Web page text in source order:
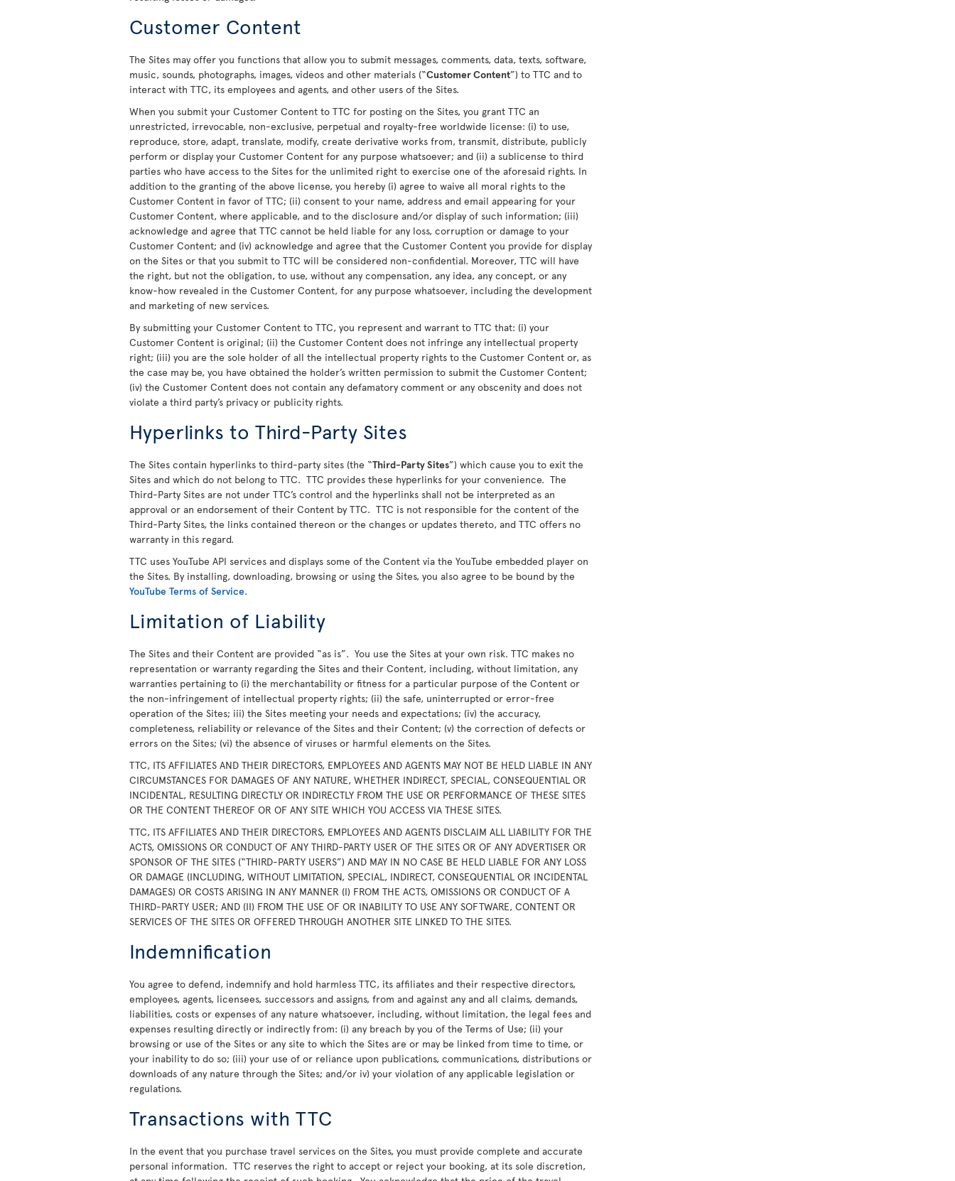
Customer Content
The Sites may offer you functions that allow you to submit messages, comments, data, texts, software,
music, sounds, photographs, images, videos and other materials (“Customer Content”) to TTC and to
interact with TTC, its employees and agents, and other users of the Sites.
When you submit your Customer Content to TTC for posting on the Sites, you grant TTC an
unrestricted, irrevocable, non-exclusive, perpetual and royalty-free worldwide license: (i) to use,
reproduce, store, adapt, translate, modify, create derivative works from, transmit, distribute, publicly
perform or display your Customer Content for any purpose whatsoever; and (ii) a sublicense to third
parties who have access to the Sites for the unlimited right to exercise one of the aforesaid rights. In
addition to the granting of the above license, you hereby (i) agree to waive all moral rights to the
Customer Content in favor of TTC; (ii) consent to your name, address and email appearing for your
Customer Content, where applicable, and to the disclosure and/or display of such information; (iii)
acknowledge and agree that TTC cannot be held liable for any loss, corruption or damage to your
Customer Content; and (iv) acknowledge and agree that the Customer Content you provide for display
on the Sites or that you submit to TTC will be considered non-confidential. Moreover, TTC will have
the right, but not the obligation, to use, without any compensation, any idea, any concept, or any
know-how revealed in the Customer Content, for any purpose whatsoever, including the development
and marketing of new services.
By submitting your Customer Content to TTC, you represent and warrant to TTC that: (i) your
Customer Content is original; (ii) the Customer Content does not infringe any intellectual property
right; (iii) you are the sole holder of all the intellectual property rights to the Customer Content or, as
the case may be, you have obtained the holder’s written permission to submit the Customer Content;
(iv) the Customer Content does not contain any defamatory comment or any obscenity and does not
violate a third party’s privacy or publicity rights.
Hyperlinks to Third-Party Sites
The Sites contain hyperlinks to third-party sites (the “Third-Party Sites”) which cause you to exit the
Sites and which do not belong to TTC. TTC provides these hyperlinks for your convenience. The
Third-Party Sites are not under TTC’s control and the hyperlinks shall not be interpreted as an
approval or an endorsement of their Content by TTC. TTC is not responsible for the content of the
Third-Party Sites, the links contained thereon or the changes or updates thereto, and TTC offers no
warranty in this regard.
TTC uses YouTube API services and displays some of the Content via the YouTube embedded player on
the Sites. By installing, downloading, browsing or using the Sites, you also agree to be bound by the
YouTube Terms of Service.
Limitation of Liability
The Sites and their Content are provided “as is”. You use the Sites at your own risk. TTC makes no
representation or warranty regarding the Sites and their Content, including, without limitation, any
warranties pertaining to (i) the merchantability or fitness for a particular purpose of the Content or
the non-infringement of intellectual property rights; (ii) the safe, uninterrupted or error-free
operation of the Sites; iii) the Sites meeting your needs and expectations; (iv) the accuracy,
completeness, reliability or relevance of the Sites and their Content; (v) the correction of defects or
errors on the Sites; (vi) the absence of viruses or harmful elements on the Sites.
TTC, ITS AFFILIATES AND THEIR DIRECTORS, EMPLOYEES AND AGENTS MAY NOT BE HELD LIABLE IN ANY
CIRCUMSTANCES FOR DAMAGES OF ANY NATURE, WHETHER INDIRECT, SPECIAL, CONSEQUENTIAL OR
INCIDENTAL, RESULTING DIRECTLY OR INDIRECTLY FROM THE USE OR PERFORMANCE OF THESE SITES
OR THE CONTENT THEREOF OR OF ANY SITE WHICH YOU ACCESS VIA THESE SITES.
TTC, ITS AFFILIATES AND THEIR DIRECTORS, EMPLOYEES AND AGENTS DISCLAIM ALL LIABILITY FOR THE
ACTS, OMISSIONS OR CONDUCT OF ANY THIRD-PARTY USER OF THE SITES OR OF ANY ADVERTISER OR
SPONSOR OF THE SITES (“THIRD-PARTY USERS”) AND MAY IN NO CASE BE HELD LIABLE FOR ANY LOSS
OR DAMAGE (INCLUDING, WITHOUT LIMITATION, SPECIAL, INDIRECT, CONSEQUENTIAL OR INCIDENTAL
DAMAGES) OR COSTS ARISING IN ANY MANNER (I) FROM THE ACTS, OMISSIONS OR CONDUCT OF A
THIRD-PARTY USER; AND (II) FROM THE USE OF OR INABILITY TO USE ANY SOFTWARE, CONTENT OR
SERVICES OF THE SITES OR OFFERED THROUGH ANOTHER SITE LINKED TO THE SITES.
Indemnification
You agree to defend, indemnify and hold harmless TTC, its affiliates and their respective directors,
employees, agents, licensees, successors and assigns, from and against any and all claims, demands,
liabilities, costs or expenses of any nature whatsoever, including, without limitation, the legal fees and
expenses resulting directly or indirectly from: (i) any breach by you of the Terms of Use; (ii) your
browsing or use of the Sites or any site to which the Sites are or may be linked from time to time, or
your inability to do so; (iii) your use of or reliance upon publications, communications, distributions or
downloads of any nature through the Sites; and/or iv) your violation of any applicable legislation or
regulations.
Transactions with TTC
In the event that you purchase travel services on the Sites, you must provide complete and accurate
personal information. TTC reserves the right to accept or reject your booking, at its sole discretion,